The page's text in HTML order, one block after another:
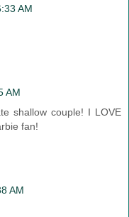
AM
AM
shallow couple! I LOVE
fan!
AM